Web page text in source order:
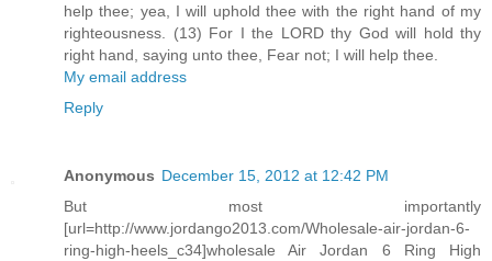
help thee; yea, I will uphold thee with the right hand of my
righteousness. (13) For I the LORD thy God will hold thy
right hand, saying unto thee, Fear not; I will help thee.
My email address
Reply
Anonymous December 15, 2012 at 12:42 PM
But most importantly
[url=http://www.jordango2013.com/Wholesale-air-jordan-6-
ring-high-heels_c34]wholesale Air Jordan 6 Ring High